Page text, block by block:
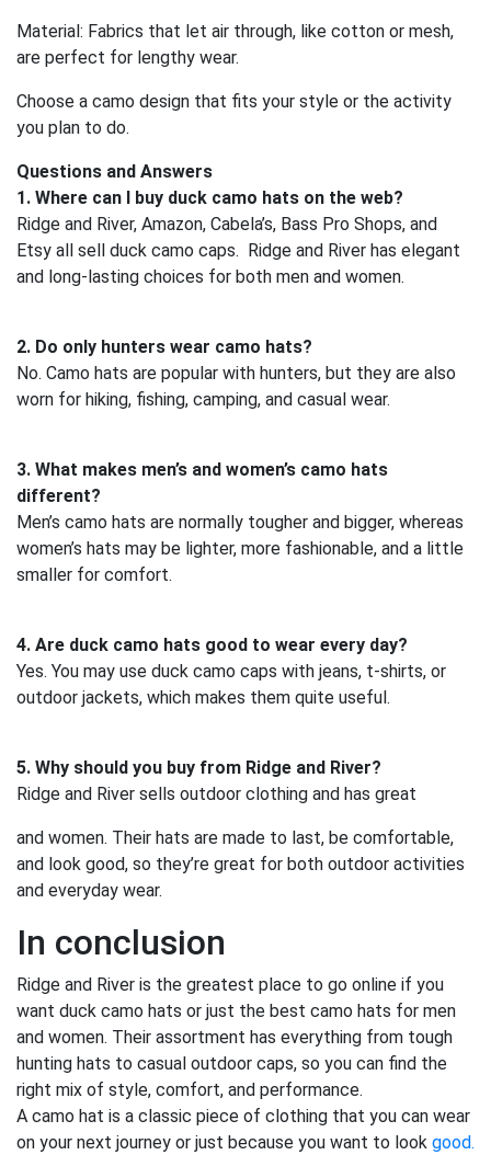
Material: Fabrics that let air through, like cotton or mesh,
are perfect for lengthy wear.
Choose a camo design that fits your style or the activity
you plan to do.
Questions and Answers
1. Where can I buy duck camo hats on the web?
Ridge and River, Amazon, Cabela’s, Bass Pro Shops, and
Etsy all sell duck camo caps. Ridge and River has elegant
and long-lasting choices for both men and women.
2. Do only hunters wear camo hats?
No. Camo hats are popular with hunters, but they are also
worn for hiking, fishing, camping, and casual wear.
3. What makes men’s and women’s camo hats
different?
Men’s camo hats are normally tougher and bigger, whereas
women’s hats may be lighter, more fashionable, and a little
smaller for comfort.
4. Are duck camo hats good to wear every day?
Yes. You may use duck camo caps with jeans, t-shirts, or
outdoor jackets, which makes them quite useful.
5. Why should you buy from Ridge and River?
Ridge and River sells outdoor clothing and has great
and women. Their hats are made to last, be comfortable,
and look good, so they’re great for both outdoor activities
and everyday wear.
In conclusion
Ridge and River is the greatest place to go online if you
want duck camo hats or just the best camo hats for men
and women. Their assortment has everything from tough
hunting hats to casual outdoor caps, so you can find the
right mix of style, comfort, and performance.
A camo hat is a classic piece of clothing that you can wear
on your next journey or just because you want to look good.